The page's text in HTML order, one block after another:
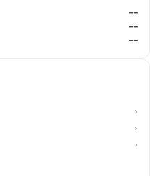
--
--
--